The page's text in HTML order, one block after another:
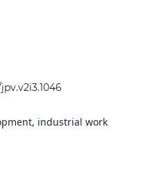
industrial work